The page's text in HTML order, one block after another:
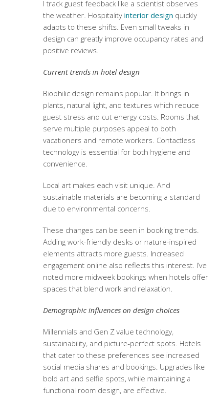
I track guest feedback like a scientist observes
the weather. Hospitality interior design quickly
adapts to these shifts. Even small tweaks in
design can greatly improve occupancy rates and
positive reviews.
Current trends in hotel design
Biophilic design remains popular. It brings in
plants, natural light, and textures which reduce
guest stress and cut energy costs. Rooms that
serve multiple purposes appeal to both
vacationers and remote workers. Contactless
technology is essential for both hygiene and
convenience.
Local art makes each visit unique. And
sustainable materials are becoming a standard
due to environmental concerns.
These changes can be seen in booking trends.
Adding work-friendly desks or nature-inspired
elements attracts more guests. Increased
engagement online also reflects this interest. I’ve
noted more midweek bookings when hotels offer
spaces that blend work and relaxation.
Demographic influences on design choices
Millennials and Gen Z value technology,
sustainability, and picture-perfect spots. Hotels
that cater to these preferences see increased
social media shares and bookings. Upgrades like
bold art and selfie spots, while maintaining a
functional room design, are effective.